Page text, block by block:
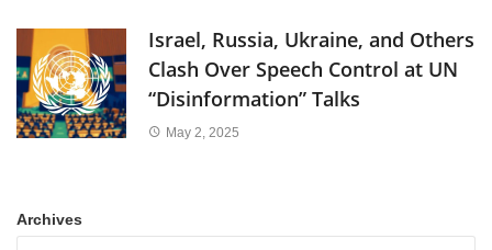
Israel, Russia, Ukraine, and Others
Clash Over Speech Control at UN
“Disinformation” Talks
May 2, 2025
Archives